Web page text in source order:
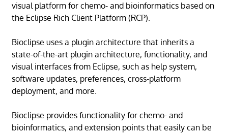
visual platform for chemo- and bioinformatics based on
the Eclipse Rich Client Platform (RCP).
Bioclipse uses a plugin architecture that inherits a
state-of-the-art plugin architecture, functionality, and
visual interfaces from Eclipse, such as help system,
software updates, preferences, cross-platform
deployment, and more.
Bioclipse provides functionality for chemo- and
bioinformatics, and extension points that easily can be